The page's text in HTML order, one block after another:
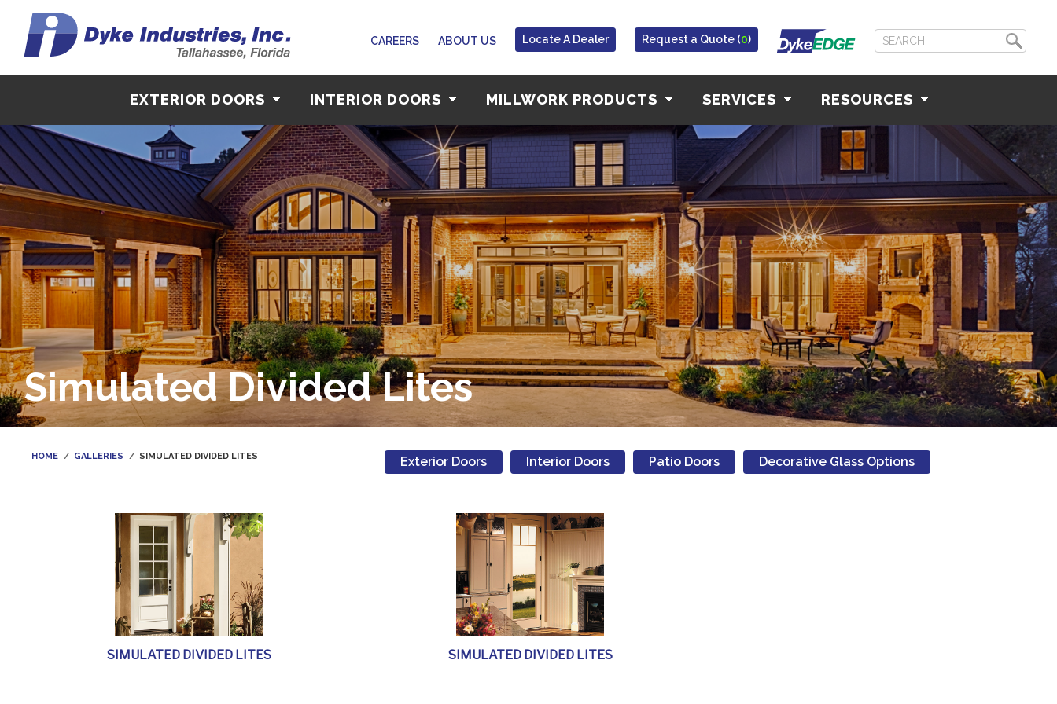
CAREERS ABOUT US Locate A Dealer Request a Quote (0)
EXTERIOR DOORS INTERIOR DOORS MILLWORK PRODUCTS SERVICES RESOURCES
Simulated Divided Lites
HOME GALLERIES SIMULATED DIVIDED LITES Exterior Doors Interior Doors Patio Doors Decorative Glass Options
SIMULATED DIVIDED LITES SIMULATED DIVIDED LITES